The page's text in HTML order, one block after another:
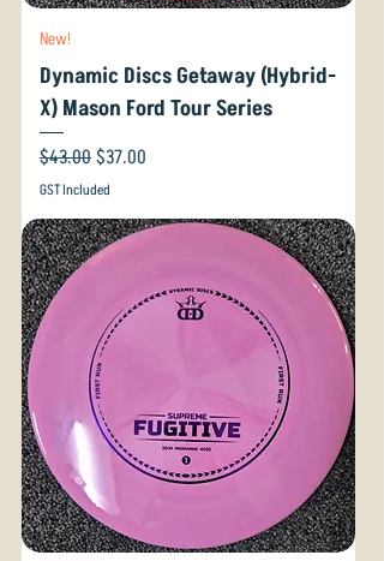
New!
Dynamic Discs Getaway (Hybrid-
X) Mason Ford Tour Series
Regular Price
$43.00Sale Price
$37.00
GST Included